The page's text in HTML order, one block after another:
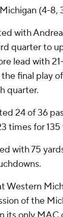
(4-8,
with
quarter to
lead with
final play
quarter.
24 of 36
times for 135
with 75
Western
of the